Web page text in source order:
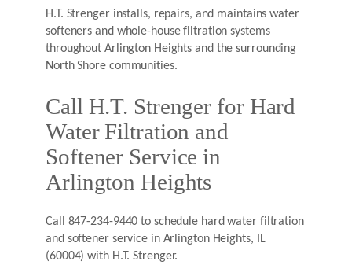
H.T. Strenger installs, repairs, and maintains water
softeners and whole-house filtration systems
throughout Arlington Heights and the surrounding
North Shore communities.
Call H.T. Strenger for Hard
Water Filtration and
Softener Service in
Arlington Heights
Call 847-234-9440 to schedule hard water filtration
and softener service in Arlington Heights, IL
(60004) with H.T. Strenger.